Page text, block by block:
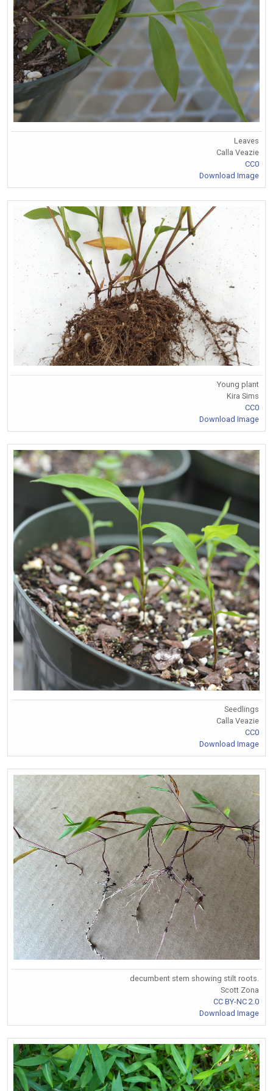
Leaves
Calla Veazie
CC0
Download Image
Young plant
Kira Sims
CC0
Download Image
Seedlings
Calla Veazie
CC0
Download Image
decumbent stem showing stilt roots.
Scott Zona
CC BY-NC 2.0
Download Image